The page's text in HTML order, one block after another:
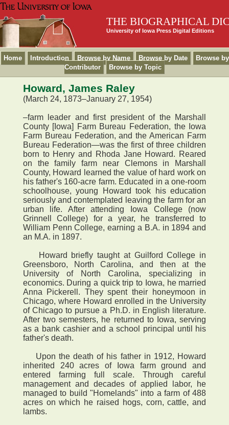
THE BIOGRAPHICAL
University of Iowa Press Digital Editions
Home Introduction Browse by Name Browse by Date
Browse by
Contributor
Browse by Topic
Howard, James Raley
(March 24, 1873–January 27, 1954)
–farm leader and first president of the Marshall
County [Iowa] Farm Bureau Federation, the Iowa
Farm Bureau Federation, and the American Farm
Bureau Federation—was the first of three children
born to Henry and Rhoda Jane Howard. Reared
on the family farm near Clemons in Marshall
County, Howard learned the value of hard work on
his father's 160-acre farm. Educated in a one-room
schoolhouse, young Howard took his education
seriously and contemplated leaving the farm for an
urban life. After attending Iowa College (now
Grinnell College) for a year, he transferred to
William Penn College, earning a B.A. in 1894 and
an M.A. in 1897.
Howard briefly taught at Guilford College in
Greensboro, North Carolina, and then at the
University of North Carolina, specializing in
economics. During a quick trip to Iowa, he married
Anna Pickerell. They spent their honeymoon in
Chicago, where Howard enrolled in the University
of Chicago to pursue a Ph.D. in English literature.
After two semesters, he returned to Iowa, serving
as a bank cashier and a school principal until his
father's death.
Upon the death of his father in 1912, Howard
inherited 240 acres of Iowa farm ground and
entered farming full scale. Through careful
management and decades of applied labor, he
managed to build "Homelands" into a farm of 488
acres on which he raised hogs, corn, cattle, and
lambs.